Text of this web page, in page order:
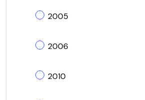
2005
2006
2010